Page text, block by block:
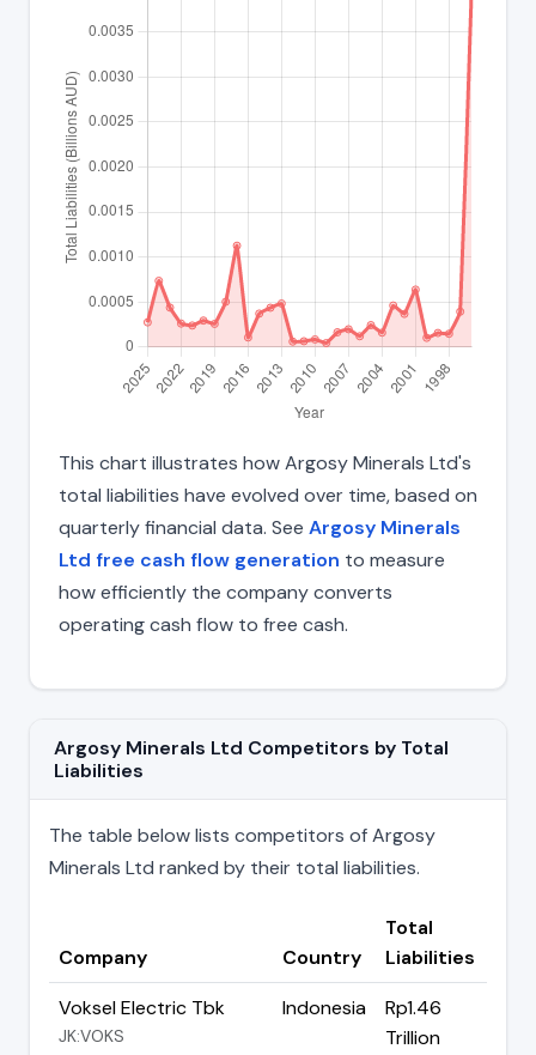
This chart illustrates how Argosy Minerals Ltd's
total liabilities have evolved over time, based on
quarterly financial data. See Argosy Minerals
Ltd free cash flow generation to measure
how efficiently the company converts
operating cash flow to free cash.
Argosy Minerals Ltd Competitors by Total
Liabilities
The table below lists competitors of Argosy
Minerals Ltd ranked by their total liabilities.
Company Country
Total
Liabilities
Voksel Electric Tbk
JK:VOKS
Indonesia
Rp1.46
Trillion